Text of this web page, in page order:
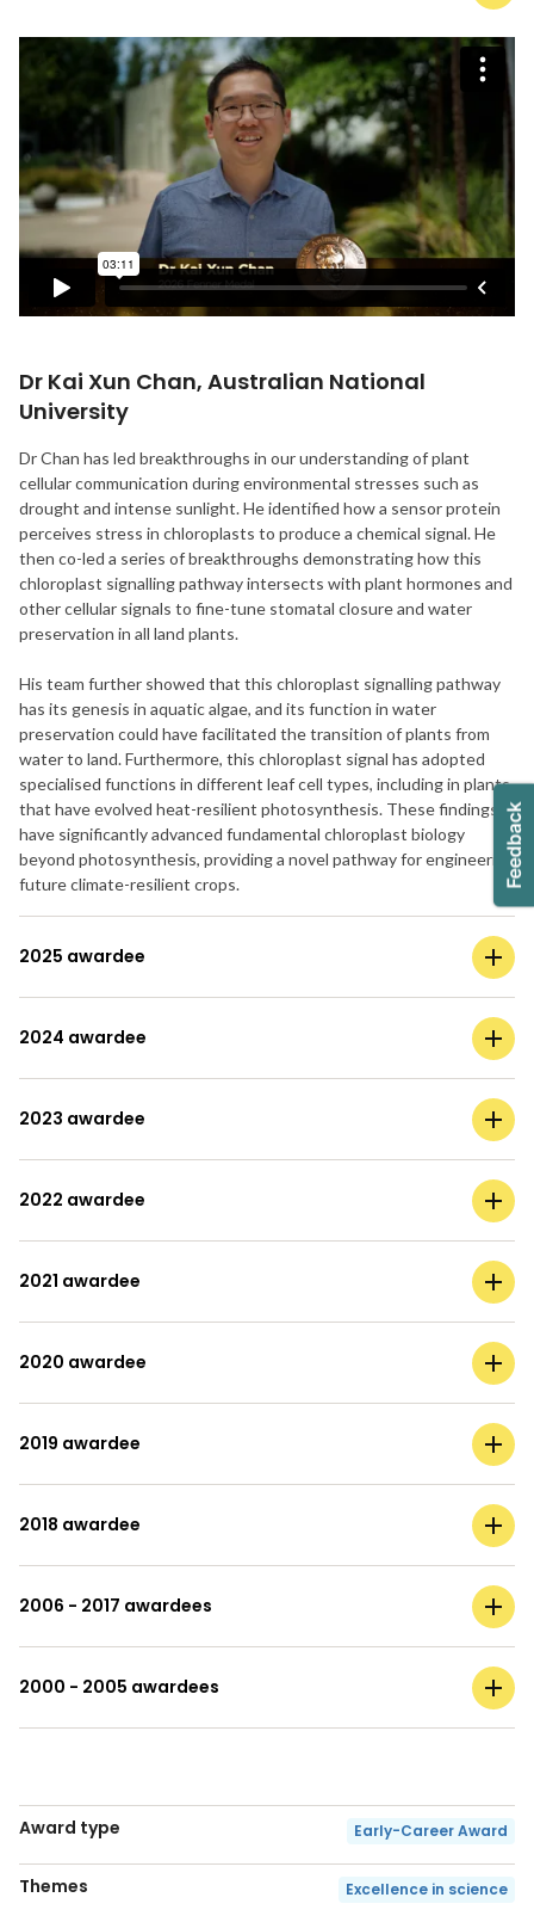
Dr Kai Xun Chan, Australian National
University
Dr Chan has led breakthroughs in our understanding of plant
cellular communication during environmental stresses such as
drought and intense sunlight. He identified how a sensor protein
perceives stress in chloroplasts to produce a chemical signal. He
then co-led a series of breakthroughs demonstrating how this
chloroplast signalling pathway intersects with plant hormones and
other cellular signals to fine-tune stomatal closure and water
preservation in all land plants.
His team further showed that this chloroplast signalling pathway
has its genesis in aquatic algae, and its function in water
preservation could have facilitated the transition of plants from
water to land. Furthermore, this chloroplast signal has adopted
specialised functions in different leaf cell types, including in plants
that have evolved heat-resilient photosynthesis. These findings
have significantly advanced fundamental chloroplast biology
beyond photosynthesis, providing a novel pathway for engineering
future climate-resilient crops.
2025 awardee
2024 awardee
2023 awardee
2022 awardee
2021 awardee
2020 awardee
2019 awardee
2018 awardee
2006 - 2017 awardees
2000 - 2005 awardees
Award type Early-Career Award
Themes Excellence in science